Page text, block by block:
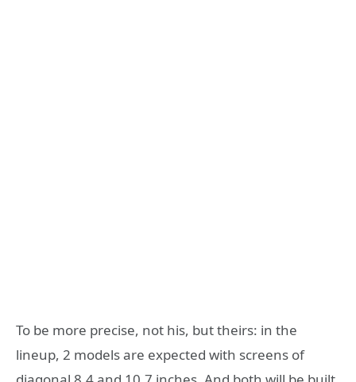
To be more precise, not his, but theirs: in the
lineup, 2 models are expected with screens of